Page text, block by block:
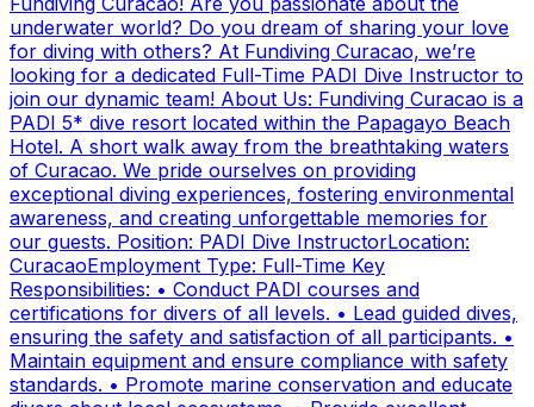
underwater world? Do you dream of sharing your love
for diving with others? At Fundiving Curacao, we’re
looking for a dedicated Full-Time PADI Dive Instructor to
join our dynamic team! About Us: Fundiving Curacao is a
PADI 5* dive resort located within the Papagayo Beach
Hotel. A short walk away from the breathtaking waters
of Curacao. We pride ourselves on providing
exceptional diving experiences, fostering environmental
awareness, and creating unforgettable memories for
our guests. Position: PADI Dive InstructorLocation:
CuracaoEmployment Type: Full-Time Key
Responsibilities: • Conduct PADI courses and
certifications for divers of all levels. • Lead guided dives,
ensuring the safety and satisfaction of all participants. •
Maintain equipment and ensure compliance with safety
standards. • Promote marine conservation and educate